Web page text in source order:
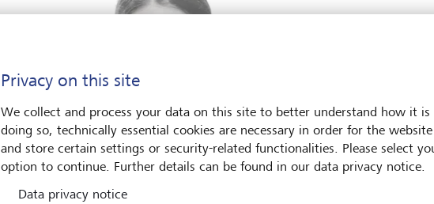
Privacy on this site
We collect and process your data on this site to better understand how it is
doing so, technically essential cookies are necessary in order for the
and store certain settings or security-related functionalities. Please select
option to continue. Further details can be found in our data privacy notice.
Data privacy notice